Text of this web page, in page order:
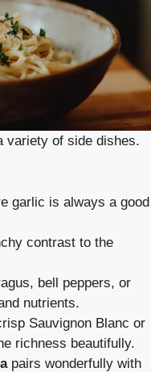
variety of side dishes.
garlic is always a good
contrast to the
bell peppers, or
nutrients.
Sauvignon Blanc or
richness beautifully.
pairs wonderfully with